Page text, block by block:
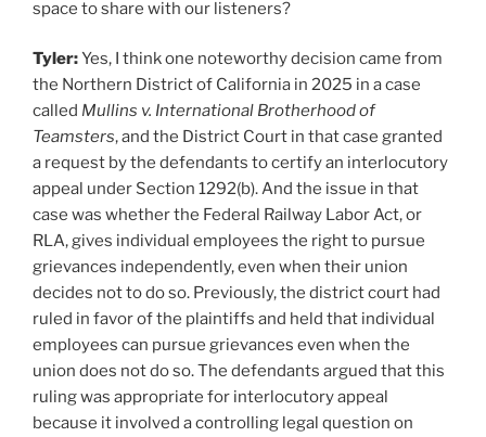
space to share with our listeners?
Tyler:Yes, I think one noteworthy decision came from
the Northern District of California in 2025 in a case
called Mullins v. International Brotherhood of
Teamsters, and the District Court in that case granted
a request by the defendants to certify an interlocutory
appeal under Section 1292(b). And the issue in that
case was whether the Federal Railway Labor Act, or
RLA, gives individual employees the right to pursue
grievances independently, even when their union
decides not to do so. Previously, the district court had
ruled in favor of the plaintiffs and held that individual
employees can pursue grievances even when the
union does not do so. The defendants argued that this
ruling was appropriate for interlocutory appeal
because it involved a controlling legal question on